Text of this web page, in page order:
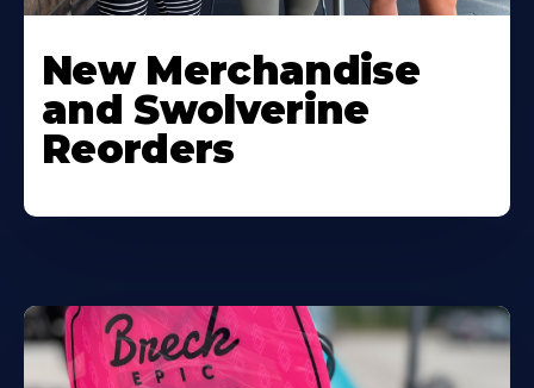
New Merchandise
and Swolverine
Reorders